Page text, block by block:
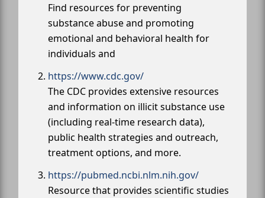
Find resources for preventing
substance abuse and promoting
emotional and behavioral health for
individuals and
https://www.cdc.gov/
The CDC provides extensive resources
and information on illicit substance use
(including real-time research data),
public health strategies and outreach,
treatment options, and more.
https://pubmed.ncbi.nlm.nih.gov/
Resource that provides scientific studies